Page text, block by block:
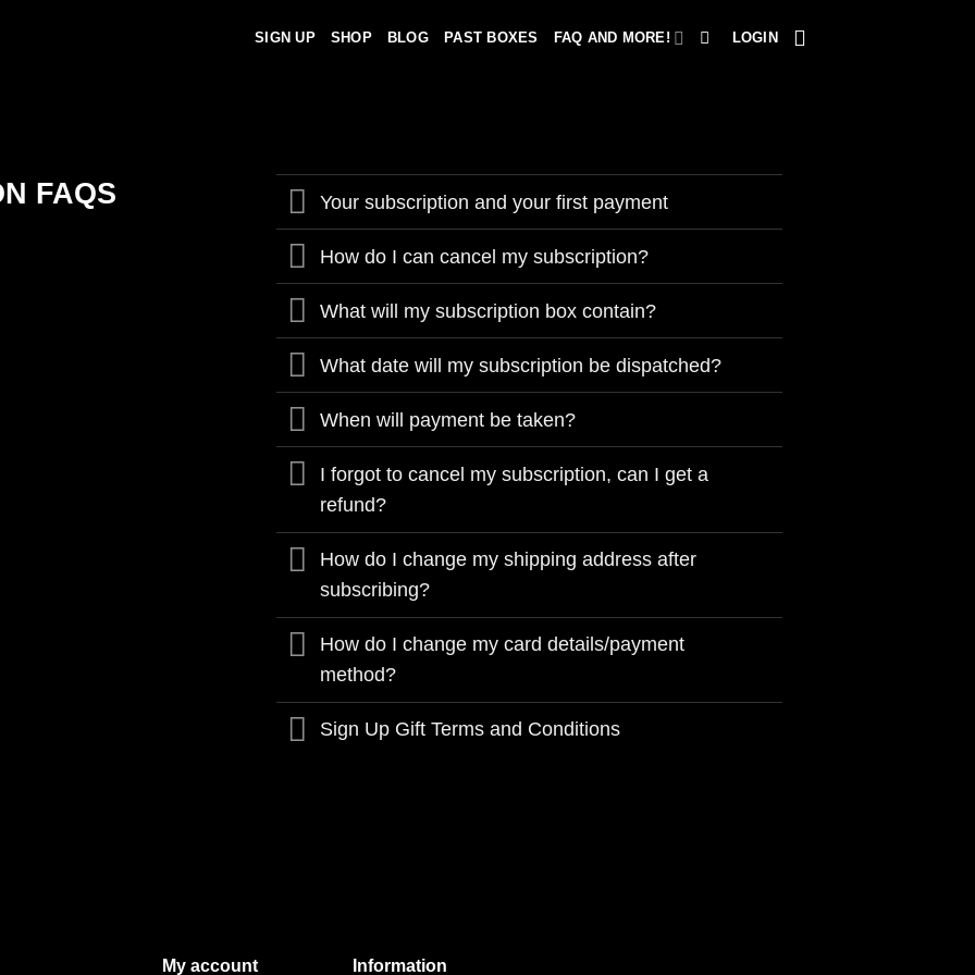
SIGN UP SHOP BLOG PAST BOXES FAQ AND MORE! LOGIN
FAQS Your subscription and your first payment
How do I can cancel my subscription?
What will my subscription box contain?
What date will my subscription be dispatched?
When will payment be taken?
I forgot to cancel my subscription, can I get a
refund?
How do I change my shipping address after
subscribing?
How do I change my card details/payment
method?
Sign Up Gift Terms and Conditions
My account Information